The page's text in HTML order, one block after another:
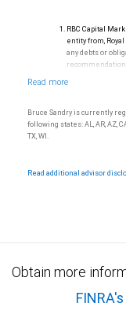
RBC Capital
entity from,
any debts or
Ratings (as of
September 23,
September 23,
Bruce Sandry is currently
following states: AL, AR, AZ, CA,
TX, WI.
Read additional advisor
Obtain more